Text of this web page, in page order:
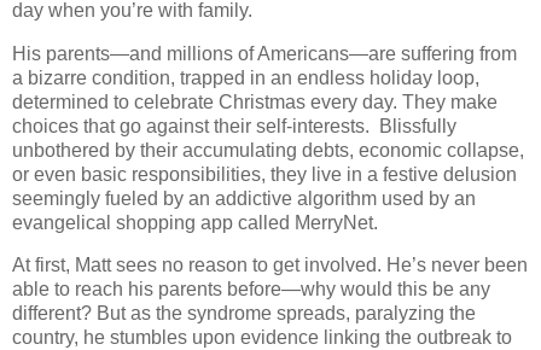
day when you’re with family.
His parents—and millions of Americans—are suffering from
a bizarre condition, trapped in an endless holiday loop,
determined to celebrate Christmas every day. They make
choices that go against their self-interests. Blissfully
unbothered by their accumulating debts, economic collapse,
or even basic responsibilities, they live in a festive delusion
seemingly fueled by an addictive algorithm used by an
evangelical shopping app called MerryNet.
At first, Matt sees no reason to get involved. He’s never been
able to reach his parents before—why would this be any
different? But as the syndrome spreads, paralyzing the
country, he stumbles upon evidence linking the outbreak to